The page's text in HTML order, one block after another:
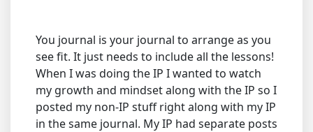
You journal is your journal to arrange as you
see fit. It just needs to include all the lessons!
When I was doing the IP I wanted to watch
my growth and mindset along with the IP so I
posted my non-IP stuff right along with my IP
in the same journal. My IP had separate posts